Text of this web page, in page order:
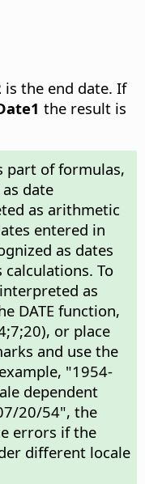
is the end date. If
the result is
part of formulas,
date
as arithmetic
entered in
as dates
To
as
DATE function,
or place
and use the
"1954-
dependent
20/54", the
errors if the
different locale